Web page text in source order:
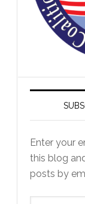
Enter your
this blog
posts by